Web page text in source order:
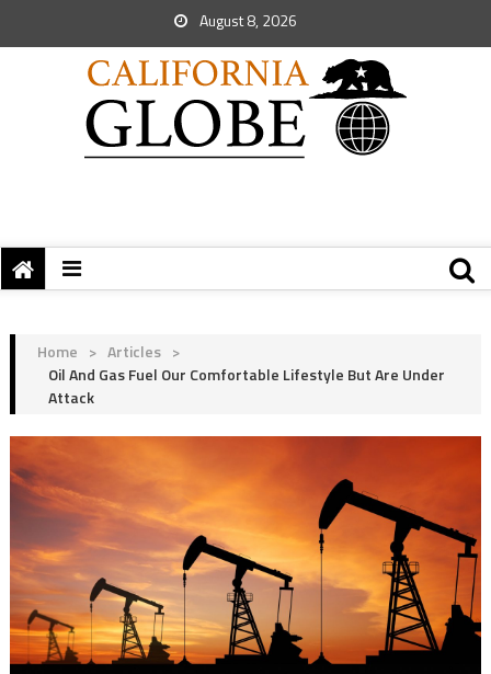
August 8, 2026
Home > Articles >
Oil And Gas Fuel Our Comfortable Lifestyle But Are Under
Attack